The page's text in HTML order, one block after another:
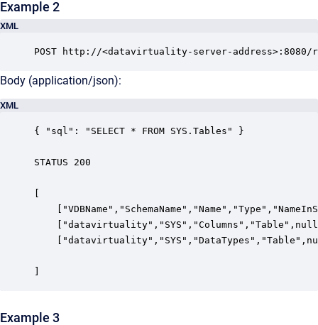
Example 2
XML
POST http://<datavirtuality-server-address>:8080/
Body (application/json):
XML
{ "sql": "SELECT * FROM SYS.Tables" }
STATUS 200
Example 3